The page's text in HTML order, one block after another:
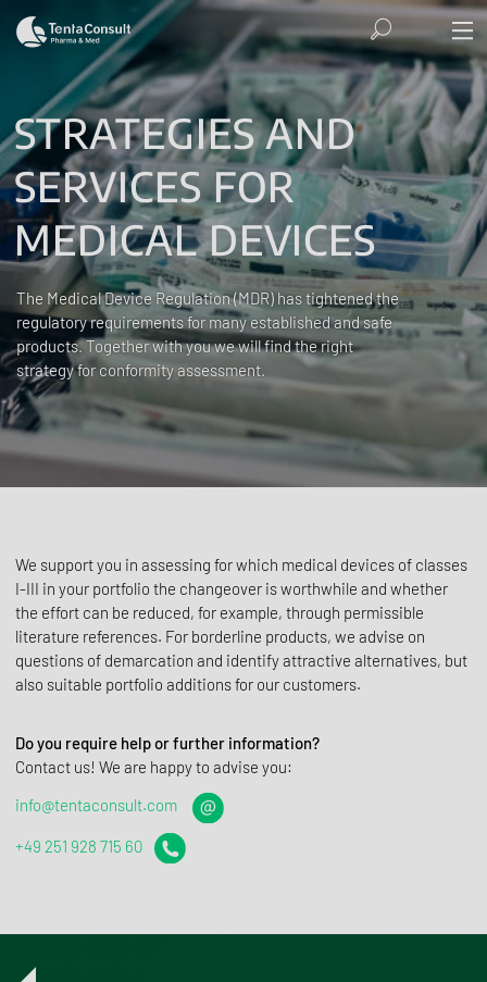
STRATEGIES AND
SERVICES FOR
MEDICAL DEVICES
The Medical Device Regulation (MDR) has tightened the
regulatory requirements for many established and safe
products. Together with you we will find the right
strategy for conformity assessment.
We support you in assessing for which medical devices of classes
I-III in your portfolio the changeover is worthwhile and whether
the effort can be reduced, for example, through permissible
literature references. For borderline products, we advise on
questions of demarcation and identify attractive alternatives, but
also suitable portfolio additions for our customers.
Do you require help or further information?
Contact us! We are happy to advise you:
info@tentaconsult.com
+49 251 928 715 60